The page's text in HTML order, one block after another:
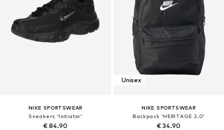
NIKE SPORTSWEAR
Sneakers 'Initiator'
€ 84.90
Unisex
NIKE SPORTSWEAR
Backpack 'HERITAGE 2.0'
€ 34.90